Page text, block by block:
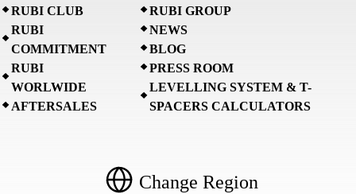
RUBI CLUB
RUBI
COMMITMENT
RUBI
WORLWIDE
AFTERSALES
RUBI GROUP
NEWS
BLOG
PRESS ROOM
LEVELLING SYSTEM & T-
SPACERS CALCULATORS
Change Region